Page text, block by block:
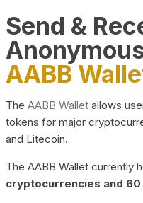
Send &
AABB
The AABB Wallet allows
tokens for major
and Litecoin.
The AABB Wallet currently
cryptocurrencies and